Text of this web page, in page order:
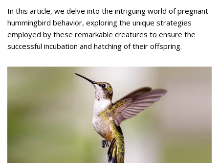
In this article, we delve into the intriguing world of pregnant
hummingbird behavior, exploring the unique strategies
employed by these remarkable creatures to ensure the
successful incubation and hatching of their offspring.